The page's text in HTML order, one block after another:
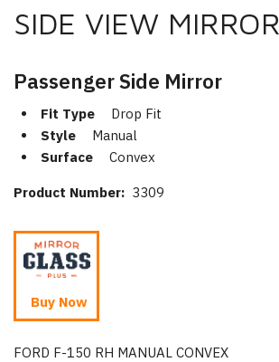
SIDE VIEW MIRROR
Passenger Side Mirror
Fit Type
Drop Fit
Style
Manual
Surface
Convex
Product Number: 3309
Buy Now
FORD F-150 RH MANUAL CONVEX